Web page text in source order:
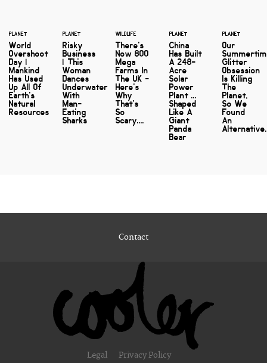
PLANET
World
Overshoot
Day |
Mankind
Has Used
Up All Of
Earth's
Natural
Resources
PLANET
Risky
Business
| This
Woman
Dances
Underwater
With
Man-
Eating
Sharks
WILDLIFE
There's
Now 800
Mega
Farms In
The UK -
Here's
Why
That's
So
Scary....
PLANET
China
Has Built
A 248-
Acre
Solar
Power
Plant ...
Shaped
Like A
Giant
Panda
Bear
PLANET
Our
Glitter
Obsession
Is Killing
The
Planet,
So We
Found
An
Contact
Legal Privacy Policy